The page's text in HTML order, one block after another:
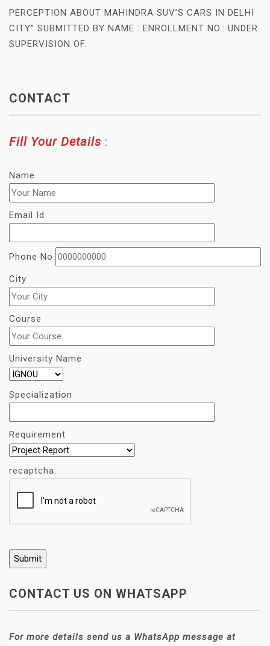
PERCEPTION ABOUT MAHINDRA SUV’S CARS IN DELHI
CITY” SUBMITTED BY NAME : ENROLLMENT NO.: UNDER
SUPERVISION OF.
CONTACT
Fill Your Details :
Name
Email Id
Phone No.
City
Course
University Name
Specialization
Requirement
recaptcha:
CONTACT US ON WHATSAPP
For more details send us a WhatsApp message at